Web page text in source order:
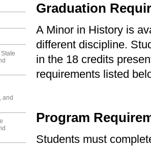
and
Graduation
A Minor in History is
different discipline.
in the 18 credits
requirements listed
Program
Students must